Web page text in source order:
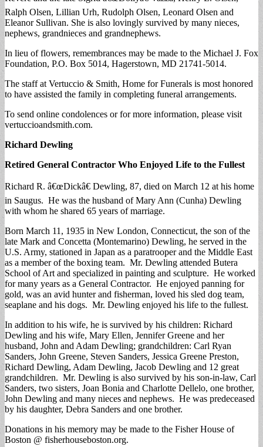
Ralph Olsen, Lillian Urh, Rudolph Olsen, Leonard Olsen and
Eleanor Sullivan. She is also lovingly survived by many nieces,
nephews, grandnieces and grandnephews.
In lieu of flowers, remembrances may be made to the Michael J. Fox
Foundation, P.O. Box 5014, Hagerstown, MD 21741-5014.
The staff at Vertuccio & Smith, Home for Funerals is most honored
to have assisted the family in completing funeral arrangements.
To send online condolences or for more information, please visit
vertuccioandsmith.com.
Richard Dewling
Retired General Contractor Who Enjoyed Life to the Fullest
Richard R. â€œDickâ€ Dewling, 87, died on March 12 at his home
in Saugus. He was the husband of Mary Ann (Cunha) Dewling
with whom he shared 65 years of marriage.
Born March 11, 1935 in New London, Connecticut, the son of the
late Mark and Concetta (Montemarino) Dewling, he served in the
U.S. Army, stationed in Japan as a paratrooper and the Middle East
as a member of the boxing team. Mr. Dewling attended Butera
School of Art and specialized in painting and sculpture. He worked
for many years as a General Contractor. He enjoyed panning for
gold, was an avid hunter and fisherman, loved his sled dog team,
seaplane and his dogs. Mr. Dewling enjoyed his life to the fullest.
In addition to his wife, he is survived by his children: Richard
Dewling and his wife, Mary Ellen, Jennifer Greene and her
husband, John and Adam Dewling; grandchildren: Carl Ryan
Sanders, John Greene, Steven Sanders, Jessica Greene Preston,
Richard Dewling, Adam Dewling, Jacob Dewling and 12 great
grandchildren. Mr. Dewling is also survived by his son-in-law, Carl
Sanders, two sisters, Joan Bonia and Charlotte Dellelo, one brother,
John Dewling and many nieces and nephews. He was predeceased
by his daughter, Debra Sanders and one brother.
Donations in his memory may be made to the Fisher House of
Boston @ fisherhouseboston.org.